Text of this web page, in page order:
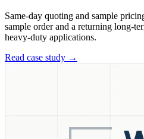
Same-day quoting and sample
sample order and a returning long-
heavy-duty applications.
Read case study →